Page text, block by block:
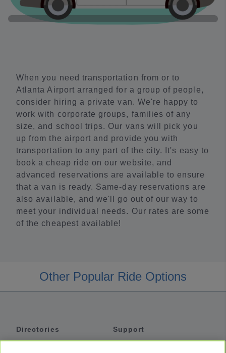
When you need transportation from or to
Atlanta Airport arranged for a group of people,
consider hiring a private van. We're happy to
work with corporate groups, families of any
size, and school trips. Our vans will pick you
up from the airport and provide you with
transportation to any part of the city. It's easy to
book a cheap ride on our website, and
advanced reservations are available to ensure
that a van is ready. Same-day reservations are
also available, and we'll go out of our way to
meet your individual needs. Our rates are some
of the cheapest available!
Other Popular Ride Options
Directories
Support